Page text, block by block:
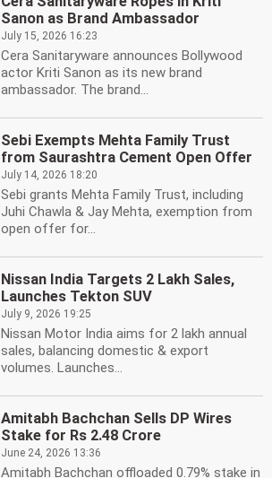
Sanon as Brand Ambassador
July 15, 2026 16:23
Cera Sanitaryware announces Bollywood
actor Kriti Sanon as its new brand
ambassador. The brand...
Sebi Exempts Mehta Family Trust
from Saurashtra Cement Open Offer
July 14, 2026 18:20
Sebi grants Mehta Family Trust, including
Juhi Chawla & Jay Mehta, exemption from
open offer for...
Nissan India Targets 2 Lakh Sales,
Launches Tekton SUV
July 9, 2026 19:25
Nissan Motor India aims for 2 lakh annual
sales, balancing domestic & export
volumes. Launches...
Amitabh Bachchan Sells DP Wires
Stake for Rs 2.48 Crore
June 24, 2026 13:36
Amitabh Bachchan offloaded 0.79% stake in